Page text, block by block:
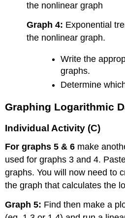
the nonlinear graph
Graph 4: Exponential
the nonlinear graph.
Write the
graphs.
Determine
Graphing Logarithmic
Individual Activity (C)
For graphs 5 & 6 make
used for graphs 3 and 4.
graphs. You will now need to
the graph that calculates the
Graph 5: Find then make a